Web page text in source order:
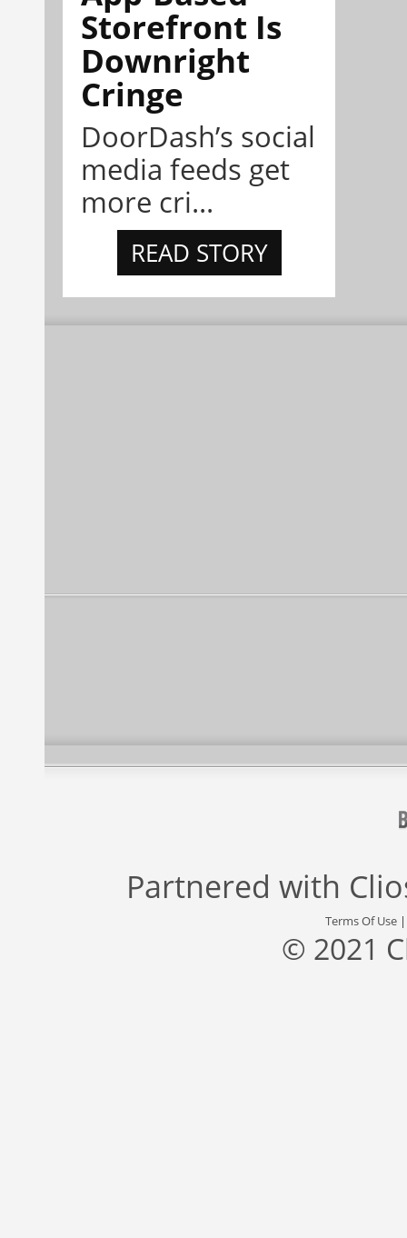
Storefront Is
Downright
Cringe
DoorDash’s social
media feeds get
more cri...
READ STORY
Partnered with
Terms Of Use
© 2021